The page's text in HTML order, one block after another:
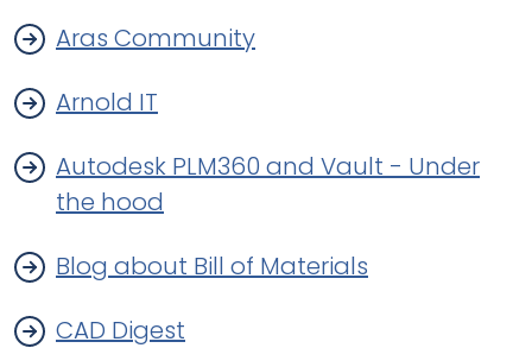
Aras Community
Arnold IT
Autodesk PLM360 and Vault - Under
the hood
Blog about Bill of Materials
CAD Digest